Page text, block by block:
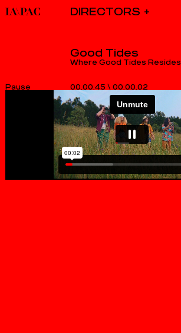
DIRECTORS
00.00.45 \ 00.00.02
Good Tides
Where Good Tides Resides